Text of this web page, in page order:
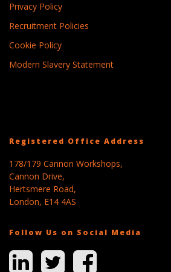
Privacy Policy
Recruitment Policies
Cookie Policy
Modern Slavery Statement
Registered Office Address
178/179 Cannon Workshops,
Cannon Drive,
Hertsmere Road,
London, E14 4AS
Follow Us on Social Media